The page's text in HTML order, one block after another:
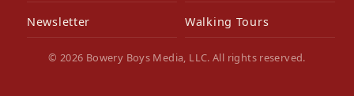
Newsletter Walking Tours
© 2026 Bowery Boys Media, LLC. All rights reserved.